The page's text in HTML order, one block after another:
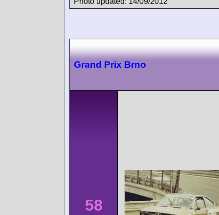
Grand Prix Brno
58